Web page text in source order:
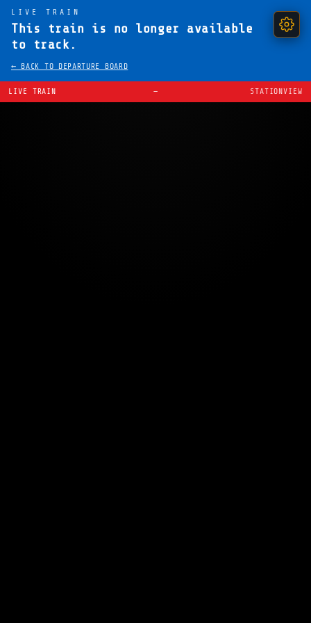
LIVE TRAIN
This train is no longer available
to track.
← BACK TO DEPARTURE BOARD
LIVE TRAIN — STATIONVIEW